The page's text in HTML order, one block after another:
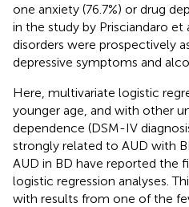
one anxiety (76.7%) or drug
in the study by Prisciandaro
disorders were prospectively
depressive symptoms and
Here, multivariate logistic
younger age, and with other
dependence (DSM-IV
strongly related to AUD with
AUD in BD have reported the
logistic regression analyses.
with results from one of the